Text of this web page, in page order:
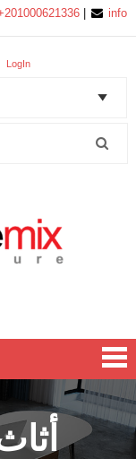
info
LogIn